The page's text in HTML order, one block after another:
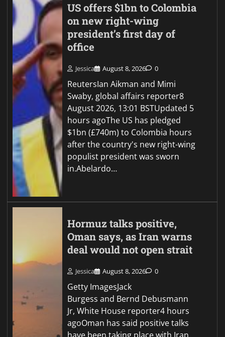
US offers $1bn to Colombia
on new right-wing
president’s first day of
office
Jessica August 8, 2026 0
ReutersIan Aikman and Mimi
Swaby, global affairs reporter8
August 2026, 13:01 BSTUpdated 5
hours agoThe US has pledged
$1bn (£740m) to Colombia hours
after the country's new right-wing
populist president was sworn
in.Abelardo…
Hormuz talks positive,
Oman says, as Iran warns
deal would not open strait
Jessica August 8, 2026 0
Getty ImagesJack
Burgess and Bernd Debusmann
Jr, White House reporter4 hours
agoOman has said positive talks